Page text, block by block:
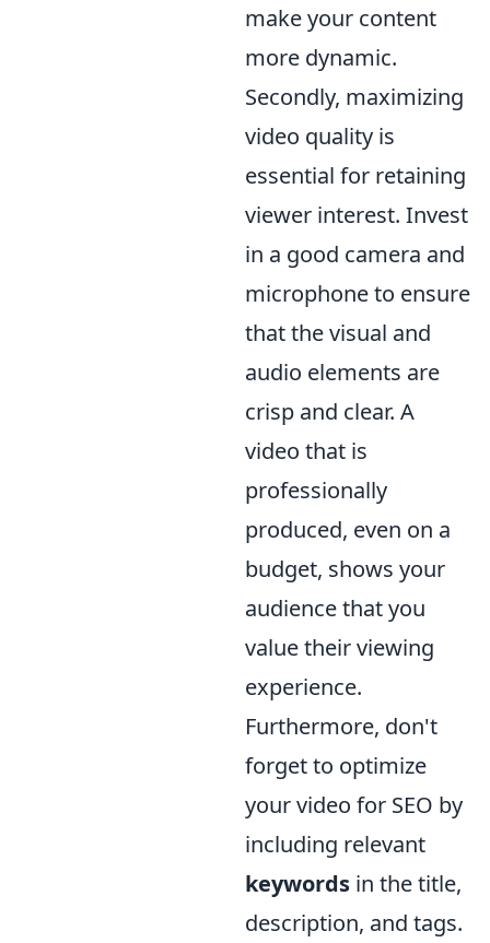
make your content
more dynamic.
Secondly, maximizing
video quality is
essential for retaining
viewer interest. Invest
in a good camera and
microphone to ensure
that the visual and
audio elements are
crisp and clear. A
video that is
professionally
produced, even on a
budget, shows your
audience that you
value their viewing
experience.
Furthermore, don't
forget to optimize
your video for SEO by
including relevant
keywords in the title,
description, and tags.